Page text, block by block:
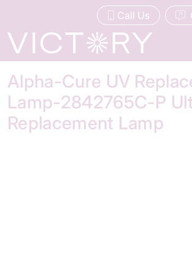
Call Us
Alpha-Cure UV
Lamp-2842765C-P
Replacement Lamp